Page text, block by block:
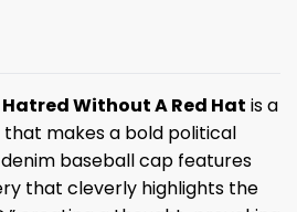
Hatred Without A Red Hat is a
makes a bold political
baseball cap features
that cleverly highlights the